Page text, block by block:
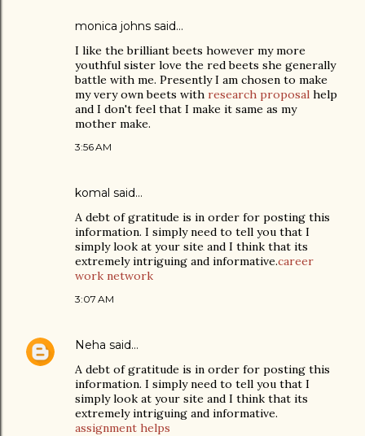
monica johns said…
I like the brilliant beets however my more
youthful sister love the red beets she generally
battle with me. Presently I am chosen to make
my very own beets with research proposal help
and I don't feel that I make it same as my
mother make.
3:56 AM
komal said…
A debt of gratitude is in order for posting this
information. I simply need to tell you that I
simply look at your site and I think that its
extremely intriguing and informative.career
work network
3:07 AM
Neha said…
A debt of gratitude is in order for posting this
information. I simply need to tell you that I
simply look at your site and I think that its
extremely intriguing and informative.
assignment helps